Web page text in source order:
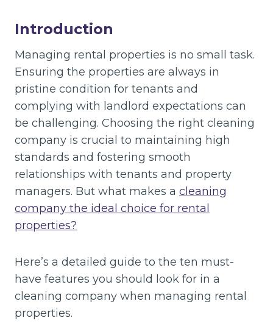
Introduction
Managing rental properties is no small task.
Ensuring the properties are always in
pristine condition for tenants and
complying with landlord expectations can
be challenging. Choosing the right cleaning
company is crucial to maintaining high
standards and fostering smooth
relationships with tenants and property
managers. But what makes a cleaning
company the ideal choice for rental
properties?
Here’s a detailed guide to the ten must-
have features you should look for in a
cleaning company when managing rental
properties.